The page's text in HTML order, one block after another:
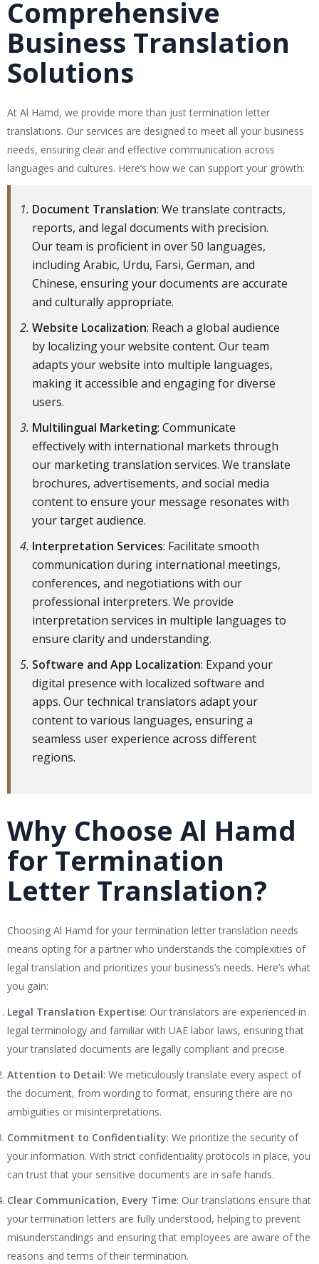
Comprehensive
Business Translation
Solutions
At Al Hamd, we provide more than just termination letter
translations. Our services are designed to meet all your business
needs, ensuring clear and effective communication across
languages and cultures. Here’s how we can support your growth:
Document Translation: We translate contracts,
reports, and legal documents with precision.
Our team is proficient in over 50 languages,
including Arabic, Urdu, Farsi, German, and
Chinese, ensuring your documents are accurate
and culturally appropriate.
Website Localization: Reach a global audience
by localizing your website content. Our team
adapts your website into multiple languages,
making it accessible and engaging for diverse
users.
Multilingual Marketing: Communicate
effectively with international markets through
our marketing translation services. We translate
brochures, advertisements, and social media
content to ensure your message resonates with
your target audience.
Interpretation Services: Facilitate smooth
communication during international meetings,
conferences, and negotiations with our
professional interpreters. We provide
interpretation services in multiple languages to
ensure clarity and understanding.
Software and App Localization: Expand your
digital presence with localized software and
apps. Our technical translators adapt your
content to various languages, ensuring a
seamless user experience across different
regions.
Why Choose Al Hamd
for Termination
Letter Translation?
Choosing Al Hamd for your termination letter translation needs
means opting for a partner who understands the complexities of
legal translation and prioritizes your business’s needs. Here’s what
you gain:
Legal Translation Expertise: Our translators are experienced in
legal terminology and familiar with UAE labor laws, ensuring that
your translated documents are legally compliant and precise.
Attention to Detail: We meticulously translate every aspect of
the document, from wording to format, ensuring there are no
ambiguities or misinterpretations.
Commitment to Confidentiality: We prioritize the security of
your information. With strict confidentiality protocols in place, you
can trust that your sensitive documents are in safe hands.
Clear Communication, Every Time: Our translations ensure that
your termination letters are fully understood, helping to prevent
misunderstandings and ensuring that employees are aware of the
reasons and terms of their termination.